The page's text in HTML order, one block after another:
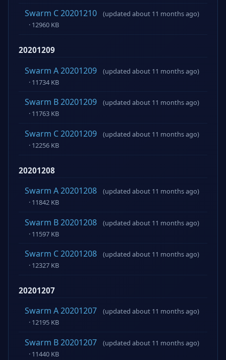
Swarm C 20201210
(updated about 11 months ago)
· 12960 KB
20201209
Swarm A 20201209
(updated about 11 months ago)
· 11734 KB
Swarm B 20201209
(updated about 11 months ago)
· 11763 KB
Swarm C 20201209
(updated about 11 months ago)
· 12256 KB
20201208
Swarm A 20201208
(updated about 11 months ago)
· 11842 KB
Swarm B 20201208
(updated about 11 months ago)
· 11597 KB
Swarm C 20201208
(updated about 11 months ago)
· 12327 KB
20201207
Swarm A 20201207
(updated about 11 months ago)
· 12195 KB
Swarm B 20201207
(updated about 11 months ago)
· 11440 KB